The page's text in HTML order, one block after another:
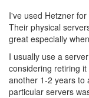
I've used Hetzner
Their physical
great especially
I usually use a
considering retiring
another 1-2 years to
particular servers